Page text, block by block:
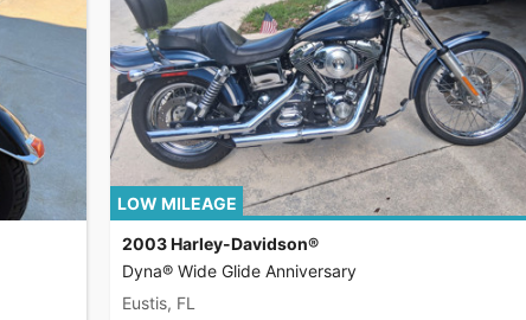
LOW MILEAGE
2003 Harley-Davidson®
Dyna® Wide Glide Anniversary
Eustis, FL